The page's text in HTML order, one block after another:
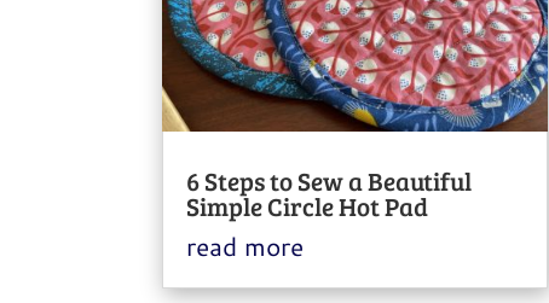
6 Steps to Sew a Beautiful
Simple Circle Hot Pad
read more